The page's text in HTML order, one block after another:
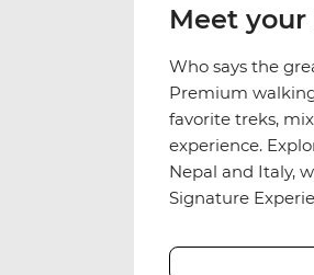
Meet
Who says the
Premium
favorite treks,
experience.
Nepal and Italy,
Signature